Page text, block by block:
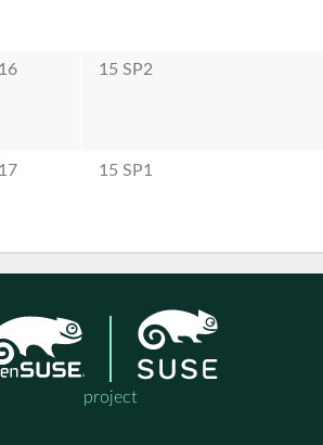
15 SP2
15 SP1
project